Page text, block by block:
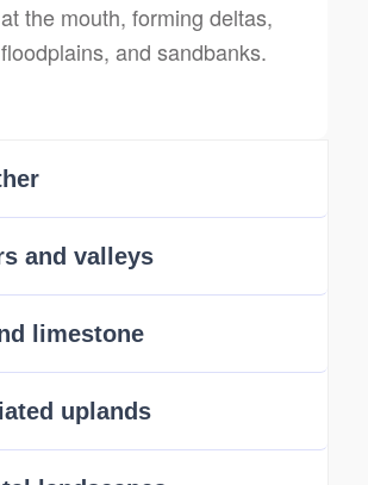
at the mouth, forming deltas,
floodplains, and sandbanks.